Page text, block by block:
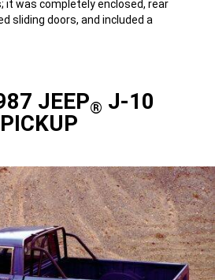
it was completely enclosed, rear
sliding doors, and included a
JEEP® J-10
PICKUP